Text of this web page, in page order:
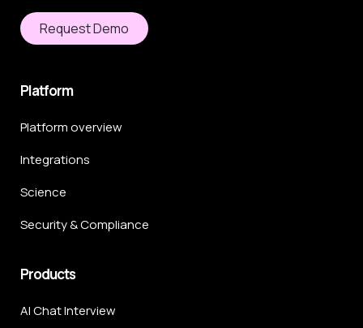
Request Demo
Platform
Platform overview
Integrations
Science
Security & Compliance
Products
AI Chat Interview